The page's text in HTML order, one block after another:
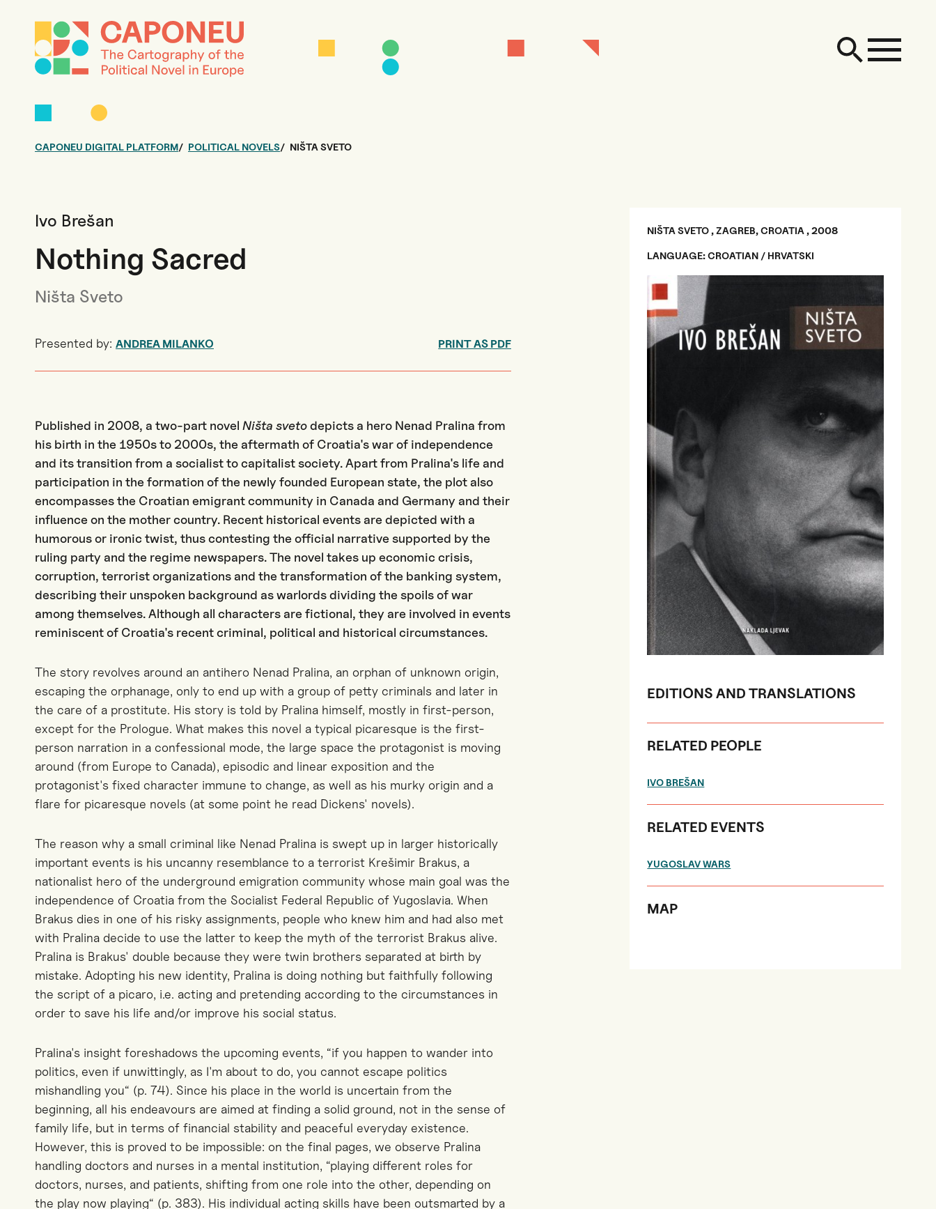
CAPONEU DIGITAL PLATFORM POLITICAL NOVELS NIŠTA SVETO
Ivo Brešan
Nothing Sacred
Ništa Sveto
Presented by: ANDREA MILANKO PRINT AS PDF
Published in 2008, a two-part novel Ništa svetodepicts a hero Nenad Pralina from
his birth in the 1950s to 2000s, the aftermath of Croatia's war of independence
and its transition from a socialist to capitalist society. Apart from Pralina's life and
participation in the formation of the newly founded European state, the plot also
encompasses the Croatian emigrant community in Canada and Germany and their
influence on the mother country. Recent historical events are depicted with a
humorous or ironic twist, thus contesting the official narrative supported by the
ruling party and the regime newspapers. The novel takes up economic crisis,
corruption, terrorist organizations and the transformation of the banking system,
describing their unspoken background as warlords dividing the spoils of war
among themselves. Although all characters are fictional, they are involved in events
reminiscent of Croatia's recent criminal, political and historical circumstances.
The story revolves around an antihero Nenad Pralina, an orphan of unknown origin,
escaping the orphanage, only to end up with a group of petty criminals and later in
the care of a prostitute. His story is told by Pralina himself, mostly in first-person,
except for the Prologue. What makes this novel a typical picaresque is the first-
person narration in a confessional mode, the large space the protagonist is moving
around (from Europe to Canada), episodic and linear exposition and the
protagonist's fixed character immune to change, as well as his murky origin and a
flare for picaresque novels (at some point he read Dickens' novels).
The reason why a small criminal like Nenad Pralina is swept up in larger historically
important events is his uncanny resemblance to a terrorist Krešimir Brakus, a
nationalist hero of the underground emigration community whose main goal was the
independence of Croatia from the Socialist Federal Republic of Yugoslavia. When
Brakus dies in one of his risky assignments, people who knew him and had also met
with Pralina decide to use the latter to keep the myth of the terrorist Brakus alive.
Pralina is Brakus' double because they were twin brothers separated at birth by
mistake. Adopting his new identity, Pralina is doing nothing but faithfully following
the script of a picaro, i.e. acting and pretending according to the circumstances in
order to save his life and/or improve his social status.
Pralina's insight foreshadows the upcoming events, “if you happen to wander into
politics, even if unwittingly, as I'm about to do, you cannot escape politics
mishandling you“ (p. 74). Since his place in the world is uncertain from the
beginning, all his endeavours are aimed at finding a solid ground, not in the sense of
family life, but in terms of financial stability and peaceful everyday existence.
However, this is proved to be impossible: on the final pages, we observe Pralina
handling doctors and nurses in a mental institution, “playing different roles for
doctors, nurses, and patients, shifting from one role into the other, depending on
the play now playing“ (p. 383). His individual acting skills have been outsmarted by a
NIŠTA SVETO , ZAGREB, CROATIA , 2008
LANGUAGE: CROATIAN / HRVATSKI
EDITIONS AND TRANSLATIONS
RELATED PEOPLE
IVO BREŠAN
RELATED EVENTS
YUGOSLAV WARS
MAP